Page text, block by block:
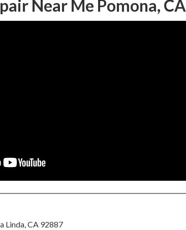
Near Me Pomona, CA
Linda, CA 92887